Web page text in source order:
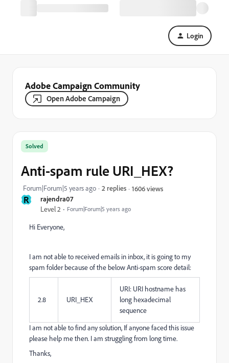
Login
Adobe Campaign Community
Open Adobe Campaign
R rajendra07
Level 2 Forum|Forum|5 years ago
Solved
Anti-spam rule URI_HEX?
Forum|Forum|5 years ago 2 replies 1606 views
Hi Everyone,
I am not able to received emails in inbox, it is going to my
spam folder because of the below Anti-spam score detail:
2.8 URI_HEX
URI: URI hostname has
long hexadecimal
sequence
I am not able to find any solution, If anyone faced this issue
please help me then. I am struggling from long time.
Thanks,